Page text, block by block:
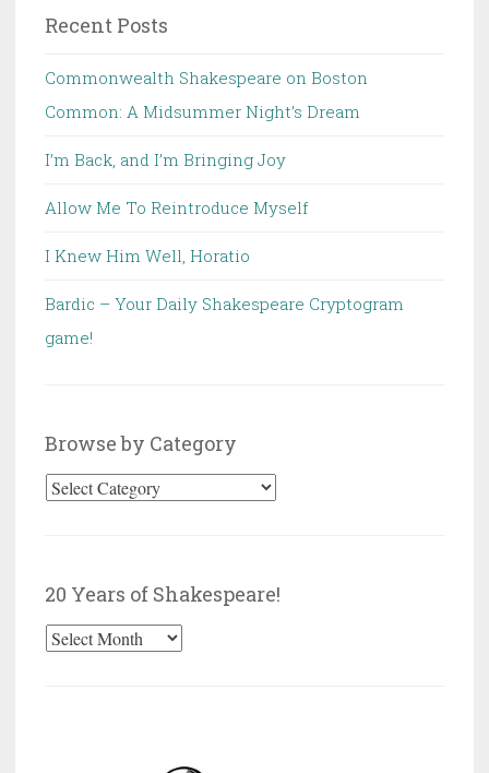
Recent Posts
Commonwealth Shakespeare on Boston
Common: A Midsummer Night’s Dream
I’m Back, and I’m Bringing Joy
Allow Me To Reintroduce Myself
I Knew Him Well, Horatio
Bardic – Your Daily Shakespeare Cryptogram
game!
Browse by Category
Browse
20 Years of Shakespeare!
20